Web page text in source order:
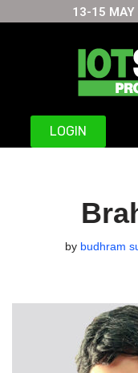
13-15 MAY
LOGIN
by budhram